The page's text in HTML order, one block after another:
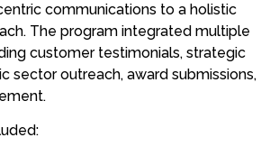
communications to a holistic
The program integrated multiple
customer testimonials, strategic
sector outreach, award submissions,